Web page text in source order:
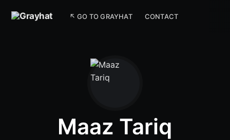
↖ GO TO GRAYHAT CONTACT
Maaz Tariq